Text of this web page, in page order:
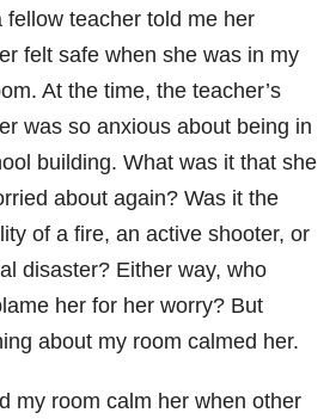
fellow teacher told me her
felt safe when she was in my
At the time, the teacher’s
was so anxious about being in
building. What was it that she
about again? Was it the
of a fire, an active shooter, or
disaster? Either way, who
her for her worry? But
about my room calmed her.
my room calm her when other